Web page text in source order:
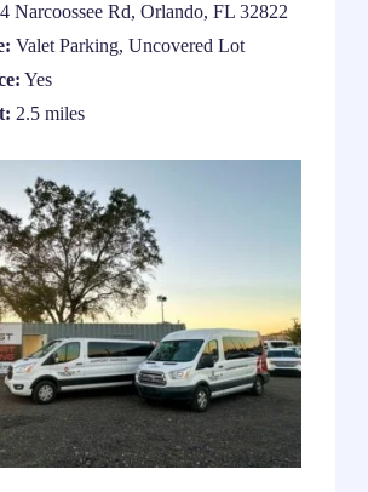
Narcoossee Rd, Orlando, FL 32822
Valet Parking, Uncovered Lot
Yes
2.5 miles